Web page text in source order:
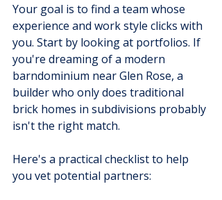
Your goal is to find a team whose
experience and work style clicks with
you. Start by looking at portfolios. If
you're dreaming of a modern
barndominium near Glen Rose, a
builder who only does traditional
brick homes in subdivisions probably
isn't the right match.
Here's a practical checklist to help
you vet potential partners: